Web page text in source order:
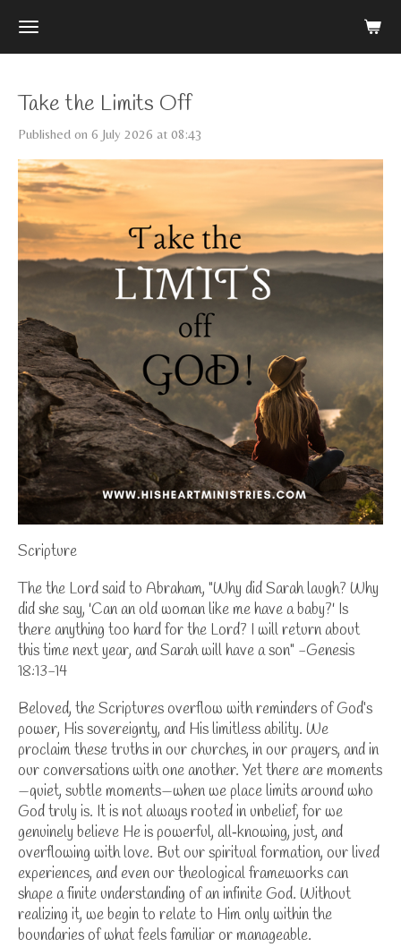
Skip
content
Take the Limits Off
Published on 6 July 2026 at 08:43
Scripture
The the Lord said to Abraham, "Why did Sarah laugh? Why
did she say, 'Can an old woman like me have a baby?' Is
there anything too hard for the Lord? I will return about
this time next year, and Sarah will have a son" -Genesis
18:13-14
Beloved, the Scriptures overflow with reminders of God’s
power, His sovereignty, and His limitless ability. We
proclaim these truths in our churches, in our prayers, and in
our conversations with one another. Yet there are moments
—quiet, subtle moments—when we place limits around who
God truly is. It is not always rooted in unbelief, for we
genuinely believe He is powerful, all‑knowing, just, and
overflowing with love. But our spiritual formation, our lived
experiences, and even our theological frameworks can
shape a finite understanding of an infinite God. Without
realizing it, we begin to relate to Him only within the
boundaries of what feels familiar or manageable.